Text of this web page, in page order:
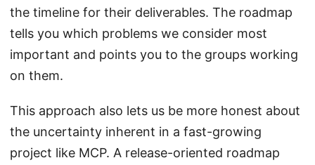
the timeline for their deliverables. The roadmap
tells you which problems we consider most
important and points you to the groups working
on them.
This approach also lets us be more honest about
the uncertainty inherent in a fast-growing
project like MCP. A release-oriented roadmap